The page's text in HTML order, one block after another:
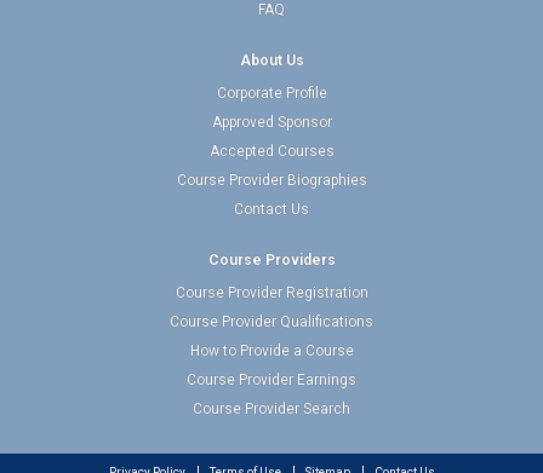
FAQ
About Us
Corporate Profile
Approved Sponsor
Accepted Courses
Course Provider Biographies
Contact Us
Course Providers
Course Provider Registration
Course Provider Qualifications
How to Provide a Course
Course Provider Earnings
Course Provider Search